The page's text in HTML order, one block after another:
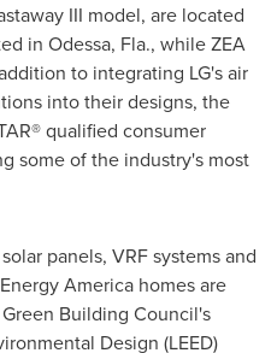
III model, are located
in Odessa, Fla., while ZEA
to integrating LG's air
into their designs, the
qualified consumer
some of the industry's most
panels, VRF systems and
America homes are
Building Council's
Design (LEED)